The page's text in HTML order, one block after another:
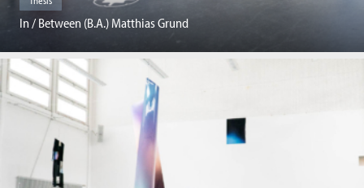
In / Between (B.A.) Matthias Grund